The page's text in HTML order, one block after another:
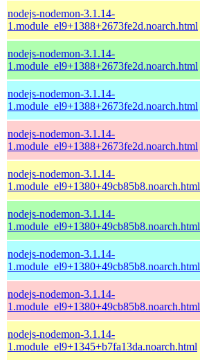
nodejs-nodemon-3.1.14-
1.module_el9+1388+2673fe2d.noarch.html
nodejs-nodemon-3.1.14-
1.module_el9+1388+2673fe2d.noarch.html
nodejs-nodemon-3.1.14-
1.module_el9+1388+2673fe2d.noarch.html
nodejs-nodemon-3.1.14-
1.module_el9+1388+2673fe2d.noarch.html
nodejs-nodemon-3.1.14-
1.module_el9+1380+49cb85b8.noarch.html
nodejs-nodemon-3.1.14-
1.module_el9+1380+49cb85b8.noarch.html
nodejs-nodemon-3.1.14-
1.module_el9+1380+49cb85b8.noarch.html
nodejs-nodemon-3.1.14-
1.module_el9+1380+49cb85b8.noarch.html
nodejs-nodemon-3.1.14-
1.module_el9+1345+b7fa13da.noarch.html